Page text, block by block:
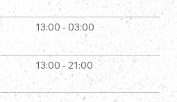
13:00 - 03:00
13:00 - 21:00